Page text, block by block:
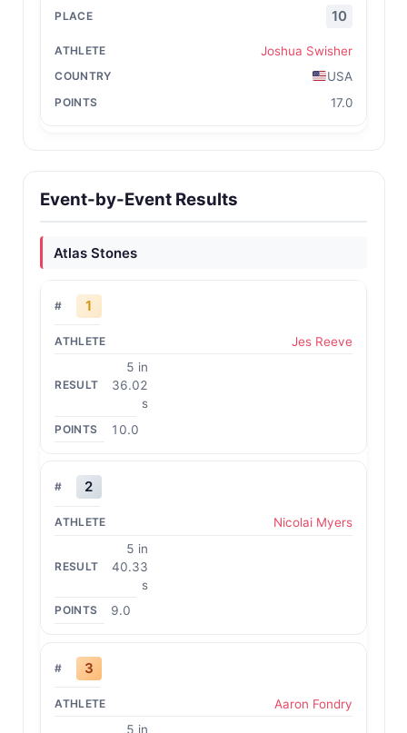
10
Joshua Swisher
USA
17.0
Event-by-Event Results
Atlas Stones
1
Jes Reeve
5 in
36.02
s
10.0
2
Nicolai Myers
5 in
40.33
s
9.0
3
Aaron Fondry
5 in